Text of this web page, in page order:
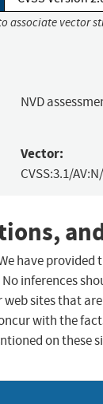
vector
NVD
Vector:
CVSS:3.1/
have
inferences
sites that
with the
on these